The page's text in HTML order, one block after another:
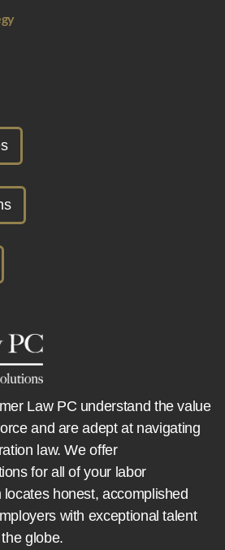
Law PC understand the value
and are adept at navigating
law. We offer
for all of your labor
honest, accomplished
with exceptional talent
globe.